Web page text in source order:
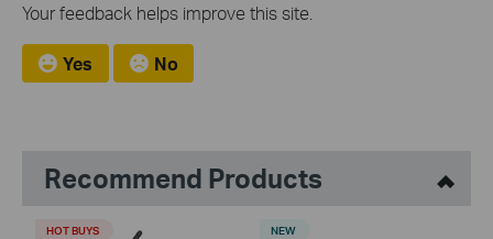
Your feedback helps improve this site.
Yes No
Recommend Products
HOT BUYS NEW